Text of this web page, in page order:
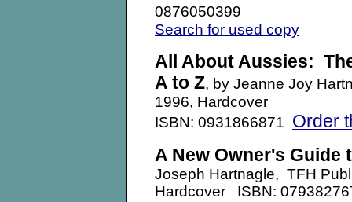
0876050399
Search for used copy
All About Aussies:
A to Z, by Jeanne Joy
1996, Hardcover
ISBN: 0931866871 Order
A New Owner's Guide
Joseph Hartnagle, TFH
Hardcover ISBN: